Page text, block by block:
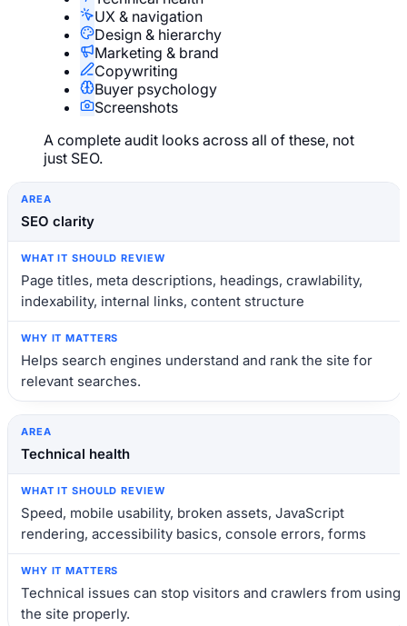
UX & navigation
Design & hierarchy
Marketing & brand
Copywriting
Buyer psychology
Screenshots
A complete audit looks across all of these, not
just SEO.
Area
SEO clarity
Page titles, meta descriptions, headings, crawlability,
indexability, internal links, content structure
Helps search engines understand and rank the site for
relevant searches.
Technical health
Speed, mobile usability, broken assets, JavaScript
rendering, accessibility basics, console errors, forms
Technical issues can stop visitors and crawlers from using
the site properly.